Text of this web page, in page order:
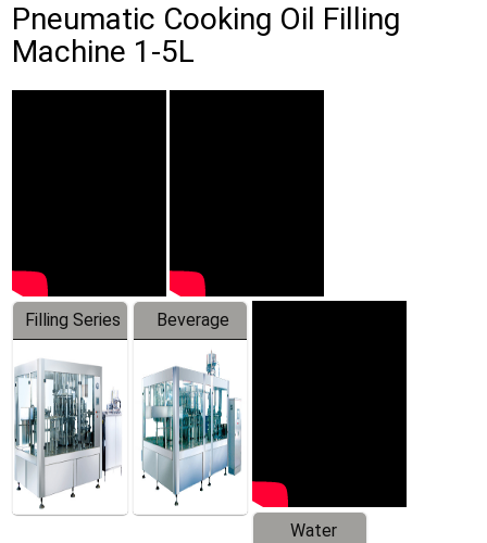
Pneumatic Cooking Oil Filling
Machine 1-5L
Filling Series
Beverage
Machine
Water